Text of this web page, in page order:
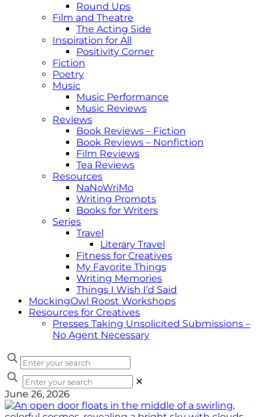
Round Ups
Film and Theatre
The Acting Side
Inspiration for All
Positivity Corner
Fiction
Poetry
Music
Music Performance
Music Reviews
Reviews
Book Reviews – Fiction
Book Reviews – Nonfiction
Film Reviews
Tea Reviews
Resources
NaNoWriMo
Writing Prompts
Books for Writers
Series
Travel
Literary Travel
Fitness for Creatives
My Favorite Things
Writing Memories
Things I Wish I’d Said
MockingOwl Roost Workshops
Resources for Creatives
Presses Taking Unsolicited Submissions –
No Agent Necessary
✕
June 26, 2026